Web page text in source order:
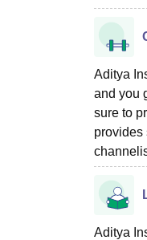
Aditya
and you
sure to
provides
Aditya